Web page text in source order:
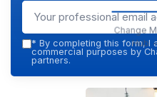
Change
Hub
* By completing this form,
commercial purposes by
partners.